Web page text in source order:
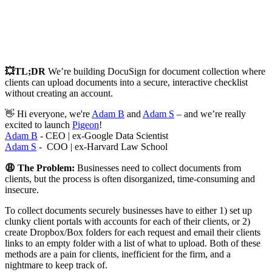
💥TL;DR We’re building DocuSign for document collection where
clients can upload documents into a secure, interactive checklist
without creating an account.
👋 Hi everyone, we'reAdam B andAdam S – and we’re really
excited to launch Pigeon!
Adam B - CEO | ex-Google Data Scientist
Adam S - COO | ex-Harvard Law School
😩 The Problem: Businesses need to collect documents from
clients, but the process is often disorganized, time-consuming and
insecure.
To collect documents securely businesses have to either 1) set up
clunky client portals with accounts for each of their clients, or 2)
create Dropbox/Box folders for each request and email their clients
links to an empty folder with a list of what to upload. Both of these
methods are a pain for clients, inefficient for the firm, and a
nightmare to keep track of.